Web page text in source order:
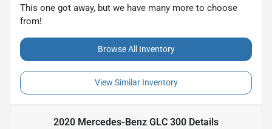
This one got away, but we have many more to choose
from!
Browse All Inventory
View Similar Inventory
2020 Mercedes-Benz GLC 300 Details